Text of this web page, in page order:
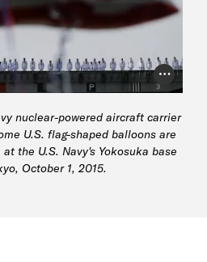
Photo
nuclear-powered aircraft carrier
U.S. flag-shaped balloons are
the U.S. Navy's Yokosuka base
October 1, 2015.